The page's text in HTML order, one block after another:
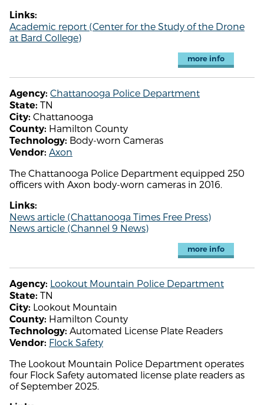
Links:
Academic report (Center for the Study of the Drone
at Bard College)
more info
Agency: Chattanooga Police Department
State: TN
City: Chattanooga
County: Hamilton County
Technology: Body-worn Cameras
Vendor: Axon
The Chattanooga Police Department equipped 250
officers with Axon body-worn cameras in 2016.
Links:
News article (Chattanooga Times Free Press)
News article (Channel 9 News)
more info
Agency: Lookout Mountain Police Department
State: TN
City: Lookout Mountain
County: Hamilton County
Technology: Automated License Plate Readers
Vendor: Flock Safety
The Lookout Mountain Police Department operates
four Flock Safety automated license plate readers as
of September 2025.